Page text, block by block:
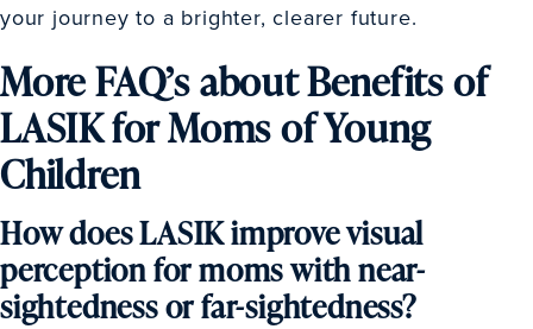
your journey to a brighter, clearer future.
More FAQ’s about Benefits of
LASIK for Moms of Young
Children
How does LASIK improve visual
perception for moms with near-
sightedness or far-sightedness?